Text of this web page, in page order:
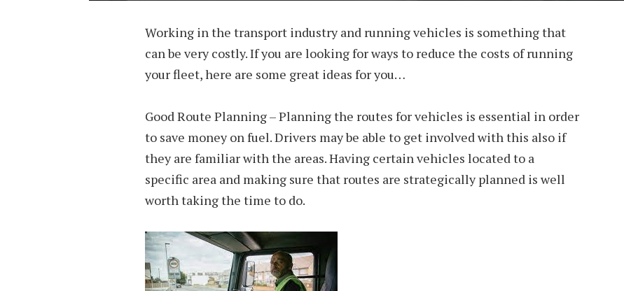
Working in the transport industry and running vehicles is something that
can be very costly. If you are looking for ways to reduce the costs of running
your fleet, here are some great ideas for you…
Good Route Planning – Planning the routes for vehicles is essential in order
to save money on fuel. Drivers may be able to get involved with this also if
they are familiar with the areas. Having certain vehicles located to a
specific area and making sure that routes are strategically planned is well
worth taking the time to do.